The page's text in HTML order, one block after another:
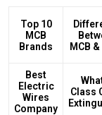
Top 10
MCB
Brands
MCB &
Best
Electric
Wires
Company
Class